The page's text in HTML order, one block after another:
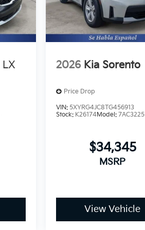
LX 2026 Kia Sorento
Price Drop
VIN: 5XYRG4JC8TG456913
Stock: K26174Model: 7AC3225
$34,345
MSRP
View Vehicle